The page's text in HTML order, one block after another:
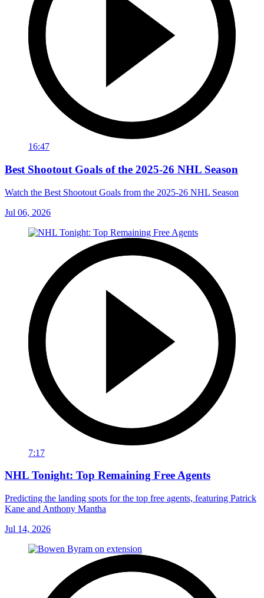
16:47
Best Shootout Goals of the 2025-26 NHL Season
Watch the Best Shootout Goals from the 2025-26 NHL Season
Jul 06, 2026
7:17
NHL Tonight: Top Remaining Free Agents
Predicting the landing spots for the top free agents, featuring Patrick
Kane and Anthony Mantha
Jul 14, 2026